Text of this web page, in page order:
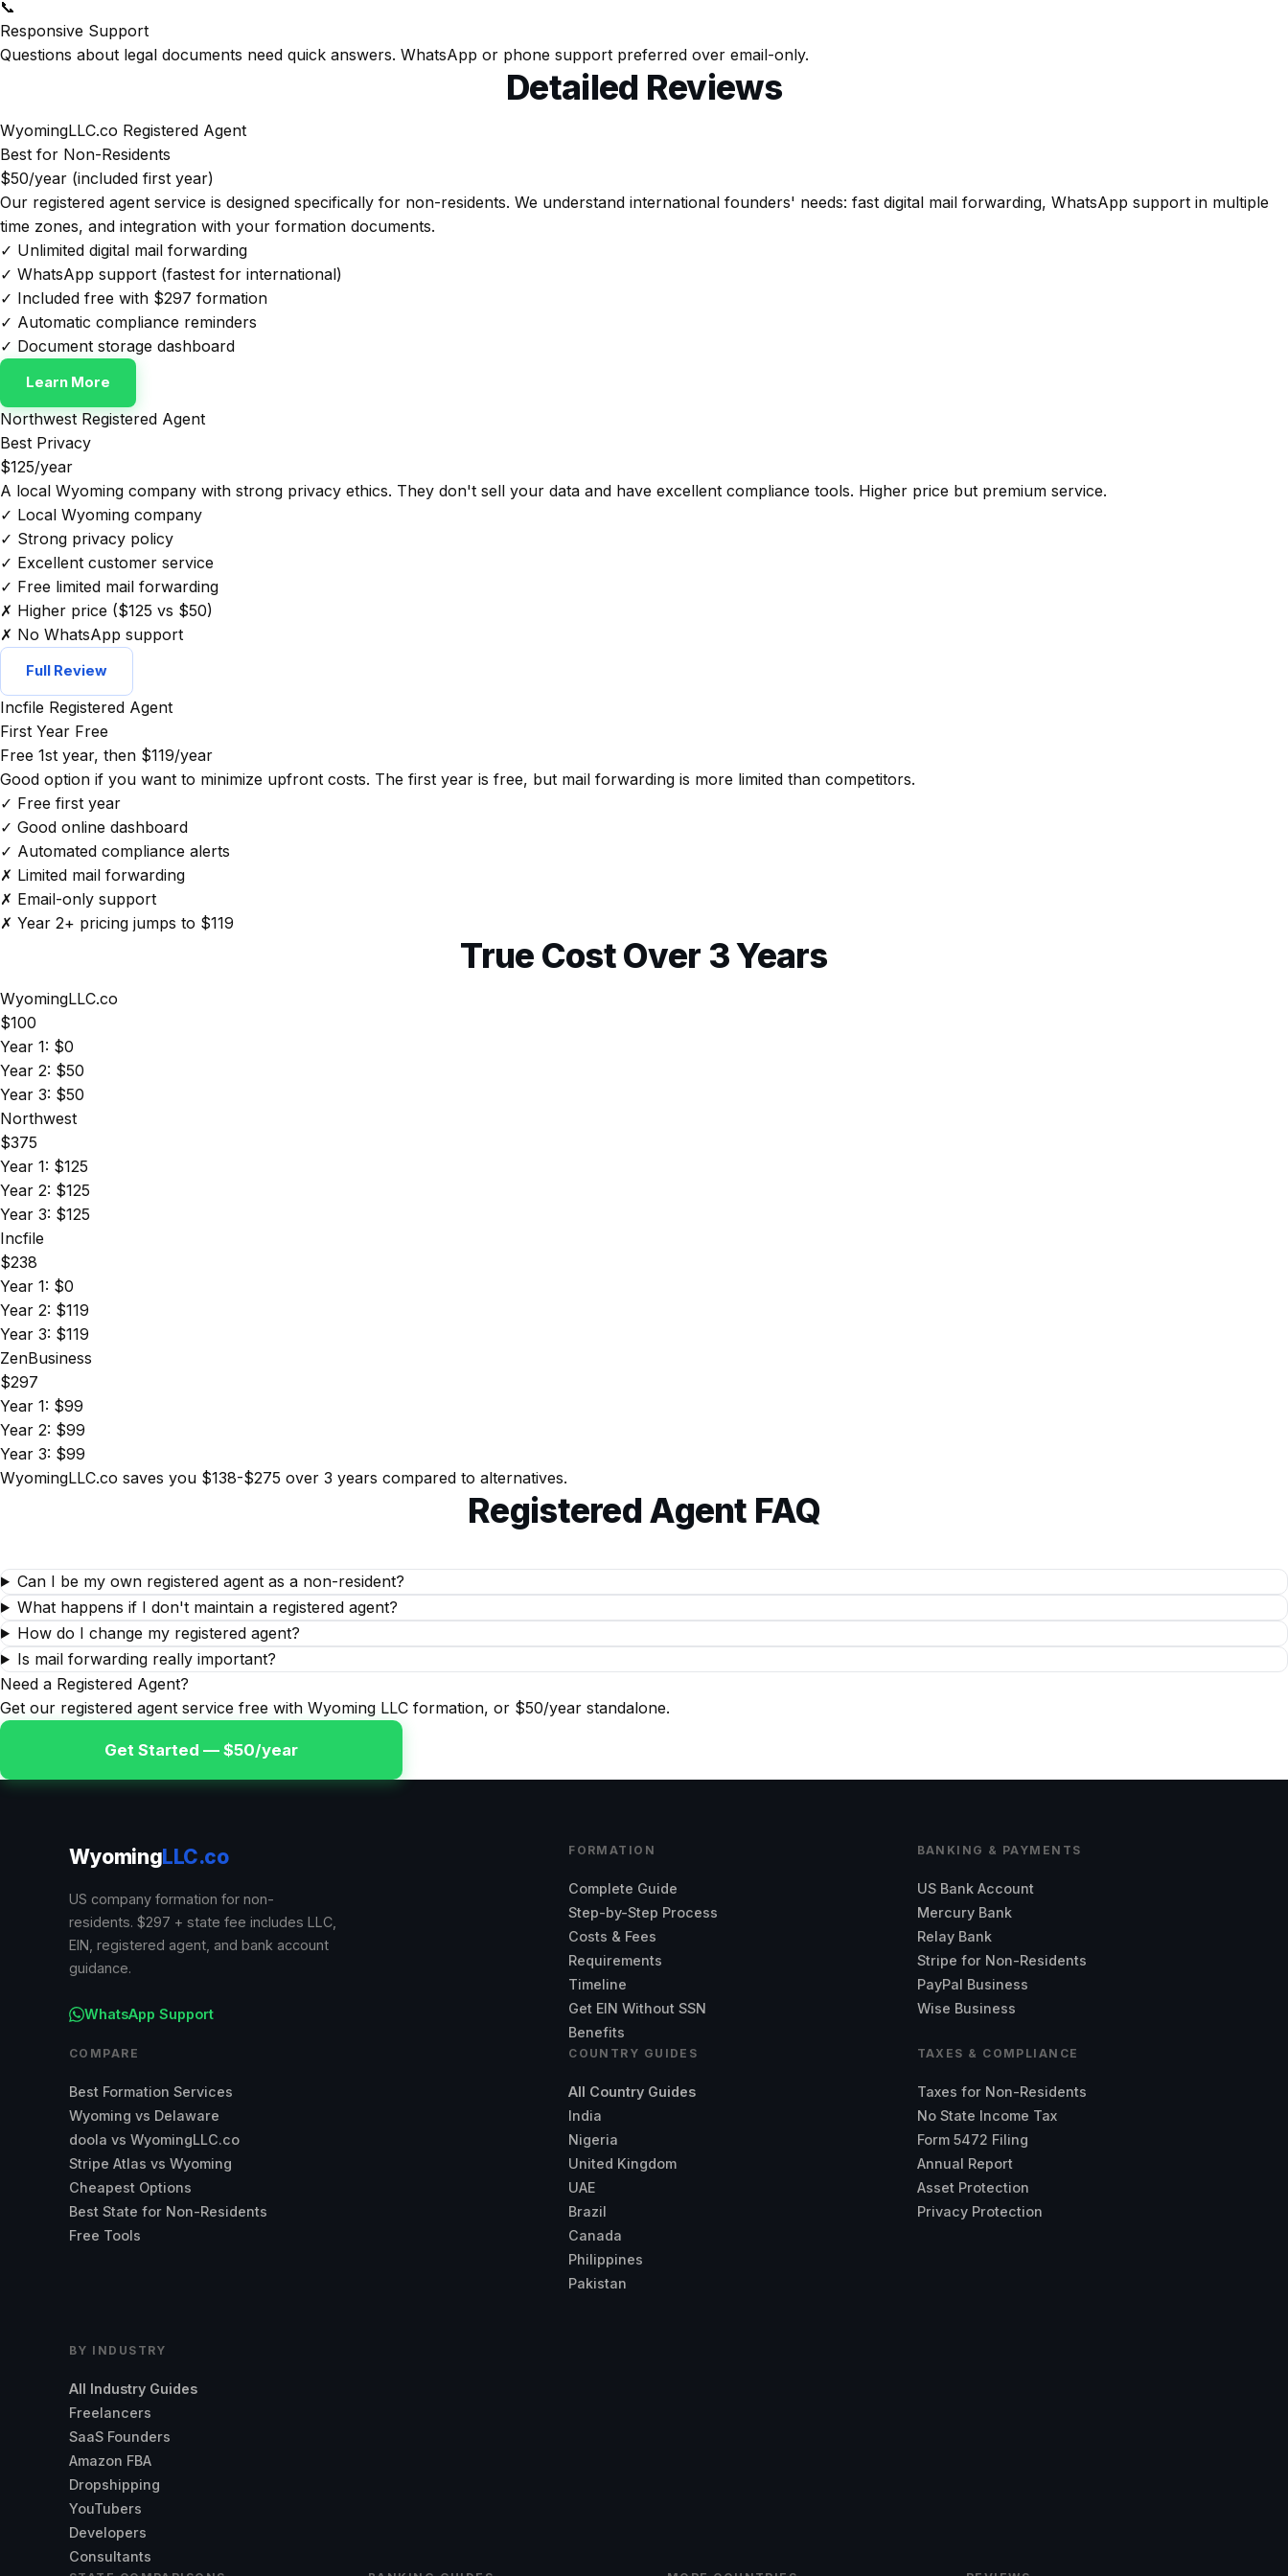
📞
Responsive Support
Questions about legal documents need quick answers. WhatsApp or phone support preferred over email-only.
Detailed Reviews
WyomingLLC.co Registered Agent
Best for Non-Residents
$50/year (included first year)
Our registered agent service is designed specifically for non-residents. We understand international founders' needs: fast digital mail forwarding, WhatsApp support in multiple
time zones, and integration with your formation documents.
✓ Unlimited digital mail forwarding
✓ WhatsApp support (fastest for international)
✓ Included free with $297 formation
✓ Automatic compliance reminders
✓ Document storage dashboard
Learn More
Northwest Registered Agent
Best Privacy
$125/year
A local Wyoming company with strong privacy ethics. They don't sell your data and have excellent compliance tools. Higher price but premium service.
✓ Local Wyoming company
✓ Strong privacy policy
✓ Excellent customer service
✓ Free limited mail forwarding
✗ Higher price ($125 vs $50)
✗ No WhatsApp support
Full Review
Incfile Registered Agent
First Year Free
Free 1st year, then $119/year
Good option if you want to minimize upfront costs. The first year is free, but mail forwarding is more limited than competitors.
✓ Free first year
✓ Good online dashboard
✓ Automated compliance alerts
✗ Limited mail forwarding
✗ Email-only support
✗ Year 2+ pricing jumps to $119
True Cost Over 3 Years
WyomingLLC.co
$100
Year 1: $0
Year 2: $50
Year 3: $50
Northwest
$375
Year 1: $125
Year 2: $125
Year 3: $125
Incfile
$238
Year 1: $0
Year 2: $119
Year 3: $119
ZenBusiness
$297
Year 1: $99
Year 2: $99
Year 3: $99
WyomingLLC.co saves you $138-$275 over 3 years compared to alternatives.
Registered Agent FAQ
Can I be my own registered agent as a non-resident?
What happens if I don't maintain a registered agent?
How do I change my registered agent?
Is mail forwarding really important?
Need a Registered Agent?
Get our registered agent service free with Wyoming LLC formation, or $50/year standalone.
Get Started — $50/year
WyomingLLC.co
US company formation for non-
residents. $297 + state fee includes LLC,
EIN, registered agent, and bank account
guidance.
WhatsApp Support
FORMATION
Complete Guide
Step-by-Step Process
Costs & Fees
Requirements
Timeline
Get EIN Without SSN
Benefits
BANKING & PAYMENTS
US Bank Account
Mercury Bank
Relay Bank
Stripe for Non-Residents
PayPal Business
Wise Business
COMPARE
Best Formation Services
Wyoming vs Delaware
doola vs WyomingLLC.co
Stripe Atlas vs Wyoming
Cheapest Options
Best State for Non-Residents
Free Tools
COUNTRY GUIDES
All Country Guides
India
Nigeria
United Kingdom
UAE
Brazil
Canada
Philippines
Pakistan
TAXES & COMPLIANCE
Taxes for Non-Residents
No State Income Tax
Form 5472 Filing
Annual Report
Asset Protection
Privacy Protection
BY INDUSTRY
All Industry Guides
Freelancers
SaaS Founders
Amazon FBA
Dropshipping
YouTubers
Developers
Consultants